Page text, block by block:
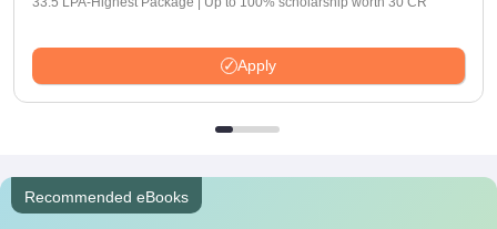
Apply
Recommended eBooks